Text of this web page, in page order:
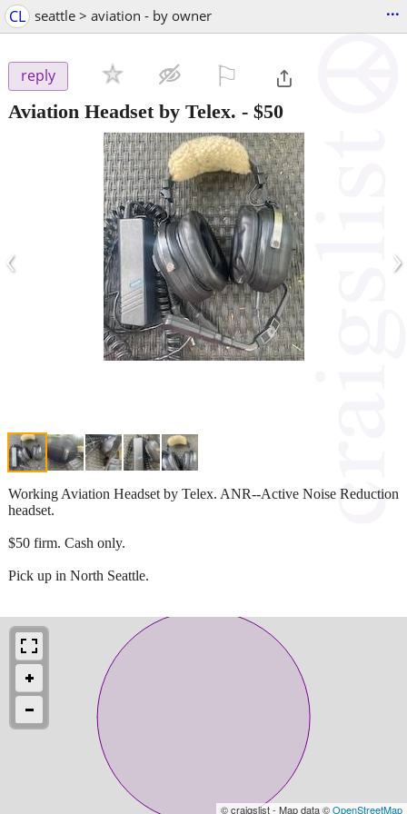
CL seattle > aviation - by owner ...
reply
Aviation Headset by Telex. - $50
‹ ›
Working Aviation Headset by Telex. ANR--Active Noise Reduction
headset.
$50 firm. Cash only.
Pick up in North Seattle.
© craigslist - Map data ©OpenStreetMap